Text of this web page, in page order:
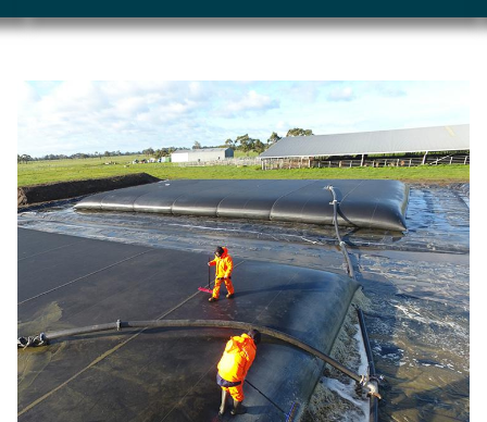
Image